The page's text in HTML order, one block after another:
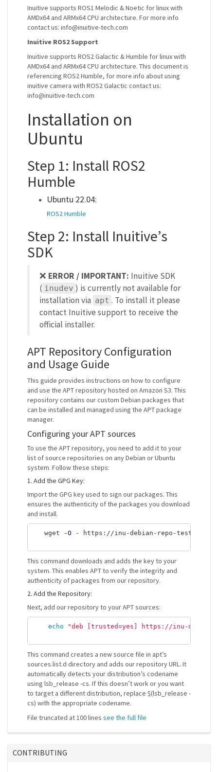
Inuitive supports ROS1 Melodic & Noetic for linux with
AMDx64 and ARMx64 CPU architecture. For more info
contact us: info@inuitive-tech.com
Inuitive ROS2 Support
Inuitive supports ROS2 Galactic & Humble for linux with
AMDx64 and ARMx64 CPU architecture. This document is
referencing ROS2 Humble, for more info about using
inuitive camera with ROS2 Galactic contact us:
info@inuitive-tech.com
Installation on
Ubuntu
Step 1: Install ROS2
Humble
Ubuntu 22.04:
ROS2 Humble
Step 2: Install Inuitive’s
SDK
❌ ERROR / IMPORTANT: Inuitive SDK
( inudev ) is currently not available for
installation via apt . To install it please
contact Inuitive support to receive the
official installer.
APT Repository Configuration
and Usage Guide
This guide provides instructions on how to configure
and use the APT repository hosted on Amazon S3. This
repository contains our custom Debian packages that
can be installed and managed using the APT package
manager.
Configuring your APT sources
To use the APT repository, you need to add it to your
list of source repositories on any Debian or Ubuntu
system. Follow these steps:
1. Add the GPG Key:
Import the GPG key used to sign our packages. This
ensures the authenticity of the packages you download
and install.
   wget
-O - https://inu-debian-repo-test.s3.ap-
This command downloads and adds the key to your
system. This enables APT to verify the integrity and
authenticity of packages from our repository.
2. Add the Repository:
Next, add our repository to your APT sources:
echo "deb [trusted=yes] https://inu-debian-
This command creates a new source file in apt’s
sources.list.d directory and adds our repository URL. It
automatically detects your distribution’s codename
using lsb_release -cs. If this doesn’t work or you want
to target a different distribution, replace $(lsb_release -
cs) with the appropriate codename.
File truncated at 100 lines see the full file
CONTRIBUTING